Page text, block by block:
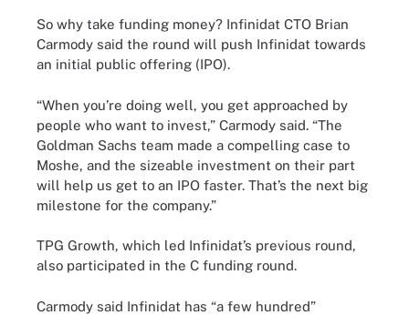
So why take funding money? Infinidat CTO Brian
Carmody said the round will push Infinidat towards
an initial public offering (IPO).
“When you’re doing well, you get approached by
people who want to invest,” Carmody said. “The
Goldman Sachs team made a compelling case to
Moshe, and the sizeable investment on their part
will help us get to an IPO faster. That’s the next big
milestone for the company.”
TPG Growth, which led Infinidat’s previous round,
also participated in the C funding round.
Carmody said Infinidat has “a few hundred”